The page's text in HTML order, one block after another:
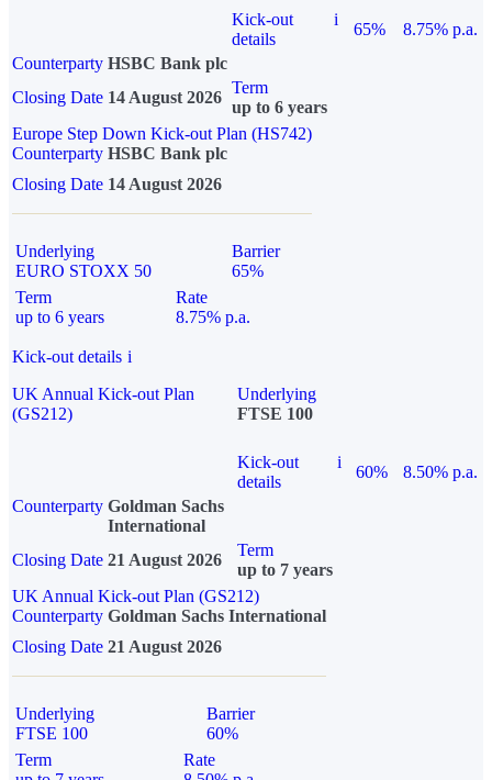
Kick-out
details
i
65%
8.75% p.a.
Counterparty HSBC Bank plc
Closing Date 14 August 2026
Term
up to 6 years
Europe Step Down Kick-out Plan (HS742)
Counterparty HSBC Bank plc
Closing Date 14 August 2026
Underlying
EURO STOXX 50
Barrier
65%
Term
up to 6 years
Rate
8.75% p.a.
Kick-out details i
UK Annual Kick-out Plan
(GS212)
Underlying
FTSE 100
Kick-out
details
i
60%
8.50% p.a.
Counterparty Goldman Sachs
International
Closing Date 21 August 2026
Term
up to 7 years
UK Annual Kick-out Plan (GS212)
Counterparty Goldman Sachs International
Closing Date 21 August 2026
Underlying
FTSE 100
Barrier
60%
Term
Rate